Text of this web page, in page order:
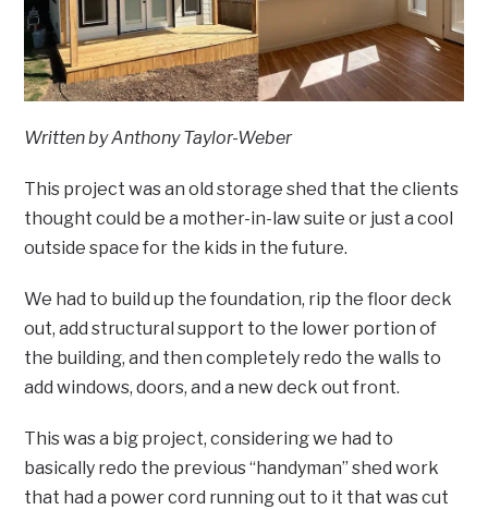
Written by Anthony Taylor-Weber
This project was an old storage shed that the clients
thought could be a mother-in-law suite or just a cool
outside space for the kids in the future.
We had to build up the foundation, rip the floor deck
out, add structural support to the lower portion of
the building, and then completely redo the walls to
add windows, doors, and a new deck out front.
This was a big project, considering we had to
basically redo the previous “handyman” shed work
that had a power cord running out to it that was cut